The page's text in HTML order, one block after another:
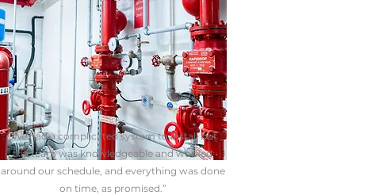
“We had a complicated system to install but
the team was knowledgeable and worked
around our schedule, and everything was done
on time, as promised.”